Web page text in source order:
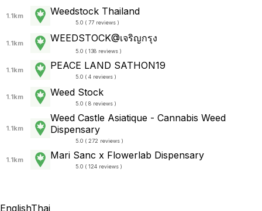
1.1km Weedstock Thailand
5.0 ( 77 reviews )
1.1km WEEDSTOCK@เจริญกรุง
5.0 ( 138 reviews )
1.1km PEACE LAND SATHON19
5.0 ( 4 reviews )
1.1km Weed Stock
5.0 ( 8 reviews )
1.1km
Weed Castle Asiatique - Cannabis Weed
Dispensary
5.0 ( 272 reviews )
1.1km Mari Sanc x Flowerlab Dispensary
5.0 ( 124 reviews )
EnglishThai